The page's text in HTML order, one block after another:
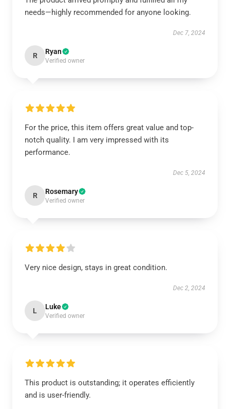
needs—highly recommended for anyone looking.
Dec 7, 2024
R Ryan
Verified owner
For the price, this item offers great value and top-
notch quality. I am very impressed with its
performance.
Dec 5, 2024
R Rosemary
Verified owner
Very nice design, stays in great condition.
Dec 2, 2024
L Luke
Verified owner
This product is outstanding; it operates efficiently
and is user-friendly.